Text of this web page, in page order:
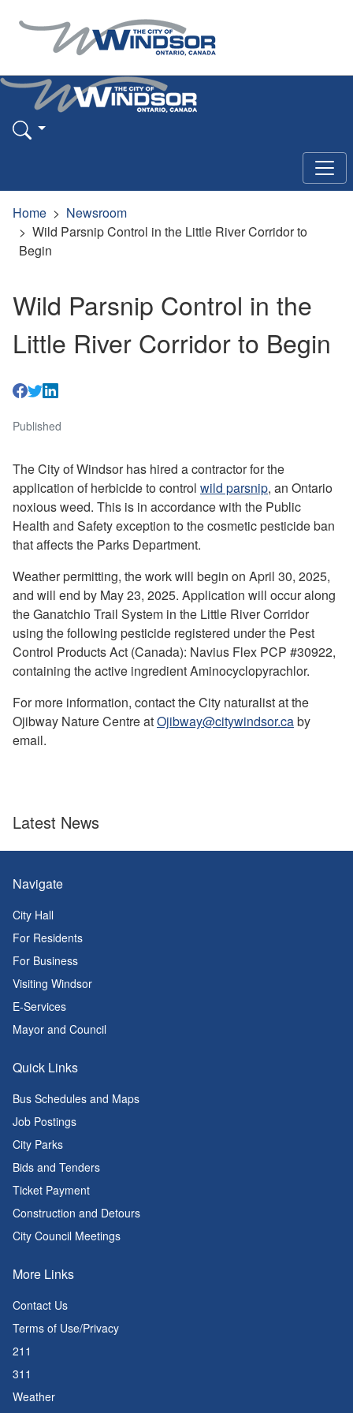
Home
Newsroom
Wild Parsnip Control in the Little River Corridor to
Begin
Wild Parsnip Control in the
Little River Corridor to Begin
Published
The City of Windsor has hired a contractor for the
application of herbicide to control wild parsnip, an Ontario
noxious weed. This is in accordance with the Public
Health and Safety exception to the cosmetic pesticide ban
that affects the Parks Department.
Weather permitting, the work will begin on April 30, 2025,
and will end by May 23, 2025. Application will occur along
the Ganatchio Trail System in the Little River Corridor
using the following pesticide registered under the Pest
Control Products Act (Canada): Navius Flex PCP #30922,
containing the active ingredient Aminocyclopyrachlor.
For more information, contact the City naturalist at the
Ojibway Nature Centre atOjibway@citywindsor.caby
email.
Latest News
Navigate
City Hall
For Residents
For Business
Visiting Windsor
E-Services
Mayor and Council
Quick Links
Bus Schedules and Maps
Job Postings
City Parks
Bids and Tenders
Ticket Payment
Construction and Detours
City Council Meetings
More Links
Contact Us
Terms of Use/Privacy
211
311
Weather